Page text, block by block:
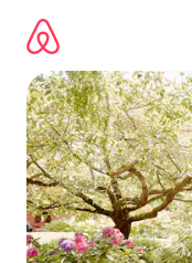
content